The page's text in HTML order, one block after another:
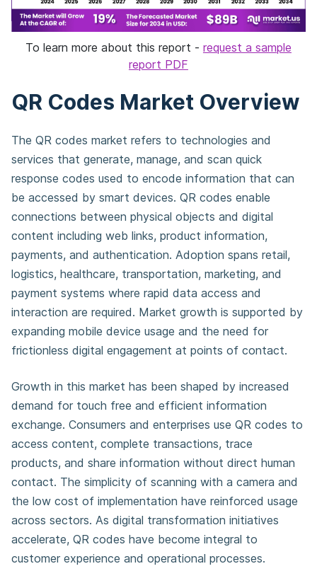
To learn more about this report - request a sample
report PDF
QR Codes Market Overview
The QR codes market refers to technologies and
services that generate, manage, and scan quick
response codes used to encode information that can
be accessed by smart devices. QR codes enable
connections between physical objects and digital
content including web links, product information,
payments, and authentication. Adoption spans retail,
logistics, healthcare, transportation, marketing, and
payment systems where rapid data access and
interaction are required. Market growth is supported by
expanding mobile device usage and the need for
frictionless digital engagement at points of contact.
Growth in this market has been shaped by increased
demand for touch free and efficient information
exchange. Consumers and enterprises use QR codes to
access content, complete transactions, trace
products, and share information without direct human
contact. The simplicity of scanning with a camera and
the low cost of implementation have reinforced usage
across sectors. As digital transformation initiatives
accelerate, QR codes have become integral to
customer experience and operational processes.